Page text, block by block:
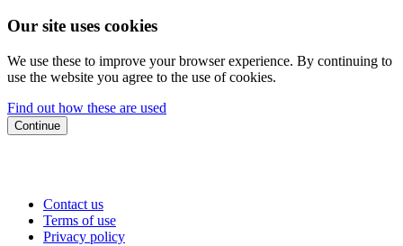
Our site uses cookies
We use these to improve your browser experience. By continuing to
use the website you agree to the use of cookies.
Find out how these are used
Continue
Contact us
Terms of use
Privacy policy